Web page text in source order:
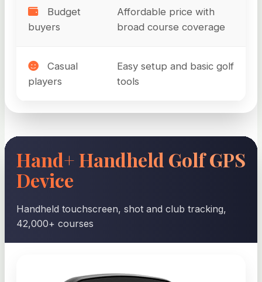
Budget
buyers
Affordable price with
broad course coverage
Casual
players
Easy setup and basic golf
tools
Hand+ Handheld Golf GPS
Device
Handheld touchscreen, shot and club tracking,
42,000+ courses